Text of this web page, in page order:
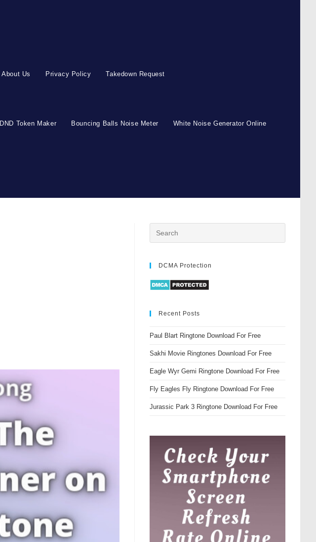
About Us Privacy Policy Takedown Request
DND Token Maker Bouncing Balls Noise Meter White Noise Generator Online
DCMA Protection
Recent Posts
Paul Blart Ringtone Download For Free
Sakhi Movie Ringtones Download For Free
Eagle Wyr Gemi Ringtone Download For Free
Fly Eagles Fly Ringtone Download For Free
Jurassic Park 3 Ringtone Download For Free